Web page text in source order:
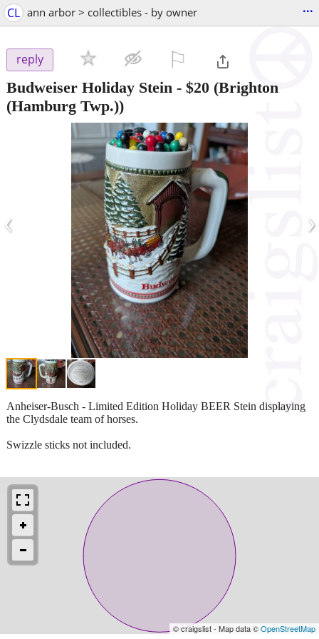
CL ann arbor > collectibles - by owner ...
reply
Budweiser Holiday Stein - $20 (Brighton
(Hamburg Twp.))
‹ ›
Anheiser-Busch - Limited Edition Holiday BEER Stein displaying
the Clydsdale team of horses.
Swizzle sticks not included.
© craigslist - Map data ©OpenStreetMap